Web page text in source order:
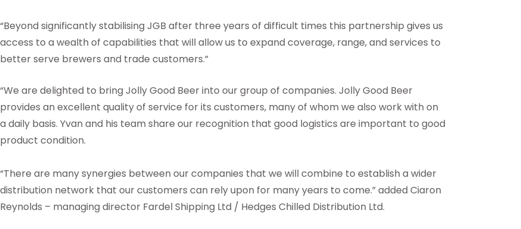
“Beyond significantly stabilising JGB after three years of difficult times this partnership gives us
access to a wealth of capabilities that will allow us to expand coverage, range, and services to
better serve brewers and trade customers.”
“We are delighted to bring Jolly Good Beer into our group of companies. Jolly Good Beer
provides an excellent quality of service for its customers, many of whom we also work with on
a daily basis. Yvan and his team share our recognition that good logistics are important to good
product condition.
“There are many synergies between our companies that we will combine to establish a wider
distribution network that our customers can rely upon for many years to come.” added Ciaron
Reynolds – managing director Fardel Shipping Ltd / Hedges Chilled Distribution Ltd.